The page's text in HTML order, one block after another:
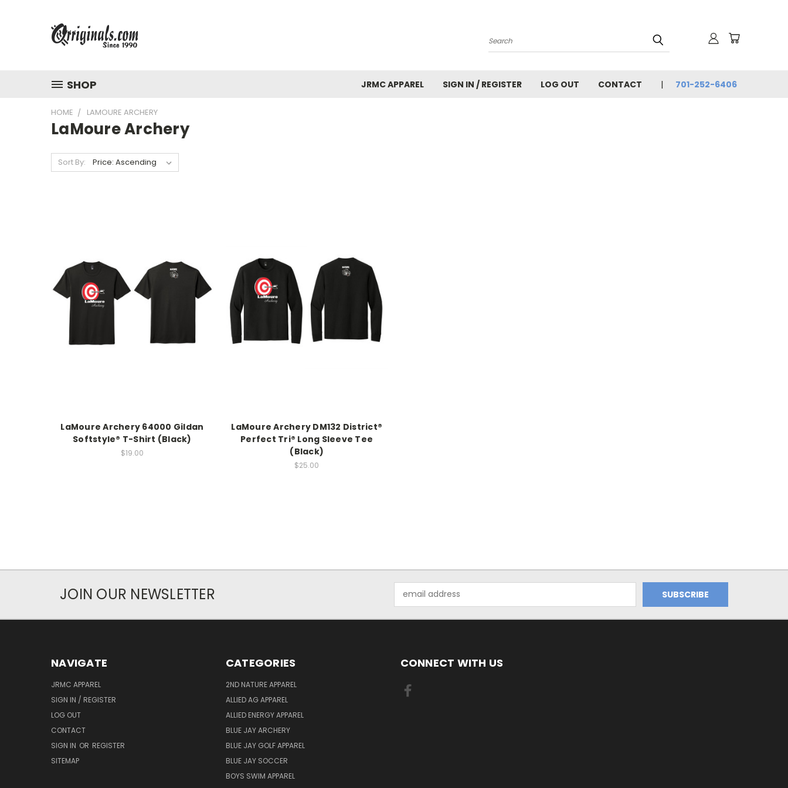
Search
SHOP JRMC APPAREL SIGN IN / REGISTER LOG OUT CONTACT 701-252-6406
HOME LAMOURE ARCHERY
LaMoure Archery
Sort By:
LaMoure Archery 64000 Gildan
Softstyle® T-Shirt (Black)
$19.00
LaMoure Archery DM132 District®
Perfect Tri® Long Sleeve Tee
(Black)
$25.00
JOIN OUR NEWSLETTER
Address
NAVIGATE
JRMC APPAREL
SIGN IN / REGISTER
LOG OUT
CONTACT
SIGN IN OR REGISTER
SITEMAP
CATEGORIES
2ND NATURE APPAREL
ALLIED AG APPAREL
ALLIED ENERGY APPAREL
BLUE JAY ARCHERY
BLUE JAY GOLF APPAREL
BLUE JAY SOCCER
BOYS SWIM APPAREL
CONNECT WITH US